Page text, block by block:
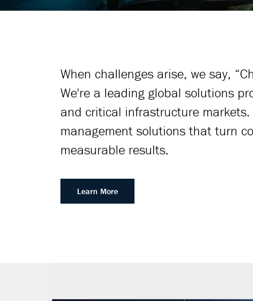
When challenges arise, we say,
We're a leading global solutions
and critical infrastructure
management solutions that turn
measurable results.
Learn More